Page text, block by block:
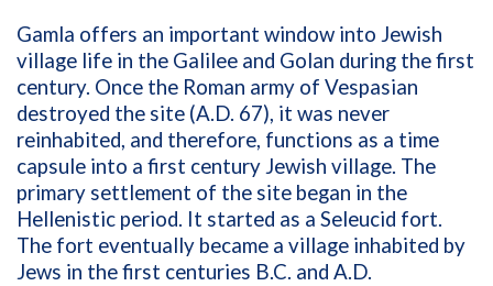
Gamla offers an important window into Jewish
village life in the Galilee and Golan during the first
century. Once the Roman army of Vespasian
destroyed the site (A.D. 67), it was never
reinhabited, and therefore, functions as a time
capsule into a first century Jewish village. The
primary settlement of the site began in the
Hellenistic period. It started as a Seleucid fort.
The fort eventually became a village inhabited by
Jews in the first centuries B.C. and A.D.